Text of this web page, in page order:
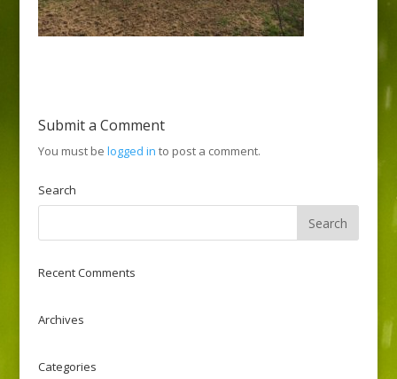
Submit a Comment
You must be logged in to post a comment.
Search
Recent Comments
Archives
Categories